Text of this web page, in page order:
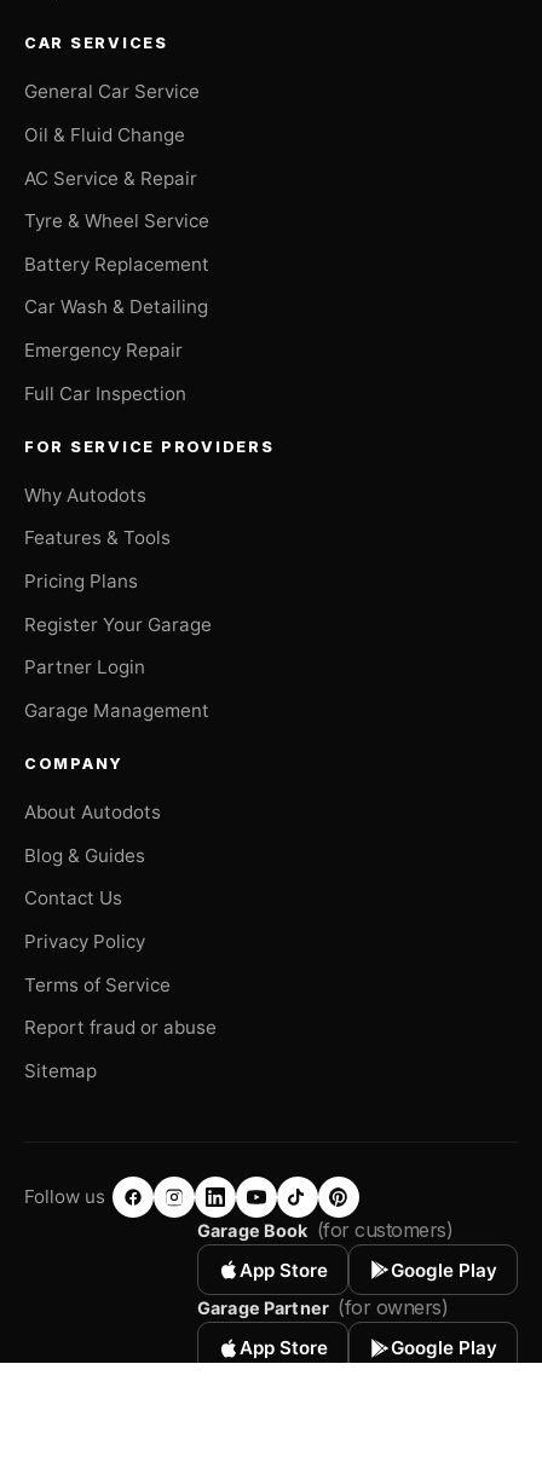
CAR SERVICES
General Car Service
Oil & Fluid Change
AC Service & Repair
Tyre & Wheel Service
Battery Replacement
Car Wash & Detailing
Emergency Repair
Full Car Inspection
FOR SERVICE PROVIDERS
Why Autodots
Features & Tools
Pricing Plans
Register Your Garage
Partner Login
Garage Management
COMPANY
About Autodots
Blog & Guides
Contact Us
Privacy Policy
Terms of Service
Report fraud or abuse
Sitemap
Follow us
Garage Book (for customers)
App Store Google Play
Garage Partner (for owners)
App Store Google Play